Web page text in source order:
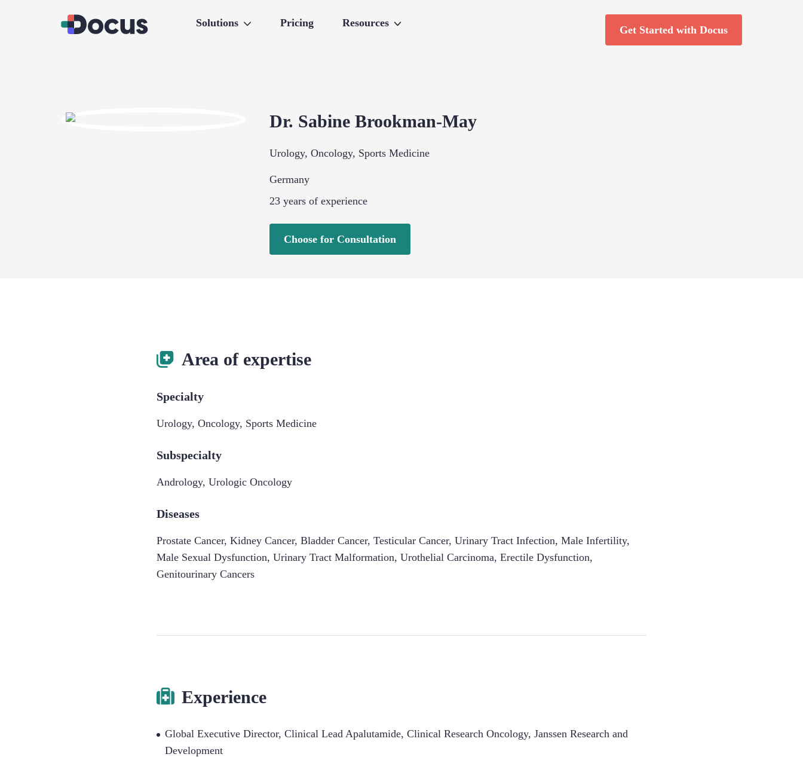
Solutions Pricing Resources
Get Started with Docus
Dr. Sabine Brookman-May
Urology, Oncology, Sports Medicine
Germany
23 years of experience
Choose for Consultation
Area of expertise
Specialty
Urology, Oncology, Sports Medicine
Subspecialty
Andrology, Urologic Oncology
Diseases
Prostate Cancer, Kidney Cancer, Bladder Cancer, Testicular Cancer, Urinary Tract Infection, Male Infertility,
Male Sexual Dysfunction, Urinary Tract Malformation, Urothelial Carcinoma, Erectile Dysfunction,
Genitourinary Cancers
Experience
Global Executive Director, Clinical Lead Apalutamide, Clinical Research Oncology, Janssen Research and
Development